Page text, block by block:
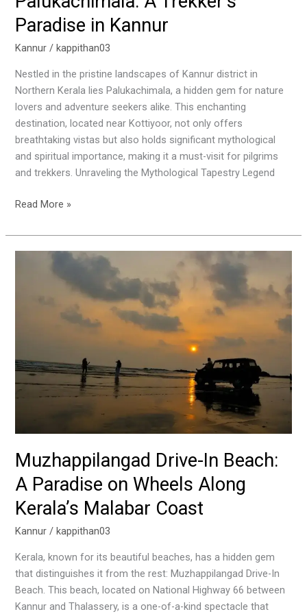
Paradise in Kannur
Kannur /kappithan03
Nestled in the pristine landscapes of Kannur district in
Northern Kerala lies Palukachimala, a hidden gem for nature
lovers and adventure seekers alike. This enchanting
destination, located near Kottiyoor, not only offers
breathtaking vistas but also holds significant mythological
and spiritual importance, making it a must-visit for pilgrims
and trekkers. Unraveling the Mythological Tapestry Legend
Read More »
Muzhappilangad Drive-In Beach:
A Paradise on Wheels Along
Kerala’s Malabar Coast
Kannur /kappithan03
Kerala, known for its beautiful beaches, has a hidden gem
that distinguishes it from the rest: Muzhappilangad Drive-In
Beach. This beach, located on National Highway 66 between
Kannur and Thalassery, is a one-of-a-kind spectacle that
Muzhappilangad
on
Wheels
Along